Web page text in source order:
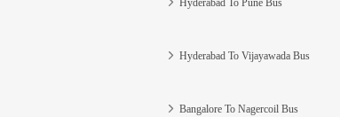
Hyderabad To Vijayawada Bus
Bangalore To Nagercoil Bus